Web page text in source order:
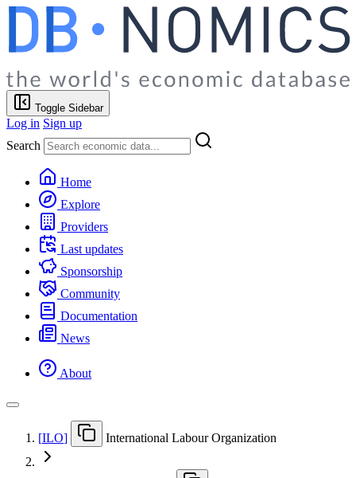
Toggle Sidebar
Log in Sign up
Search
Home
Explore
Providers
Last updates
Sponsorship
Community
Documentation
News
About
[ILO] International Labour Organization